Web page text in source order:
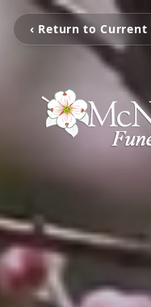
‹ Return to